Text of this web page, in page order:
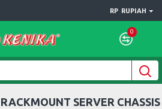
RP RUPIAH
0
SERVER CHASSIS